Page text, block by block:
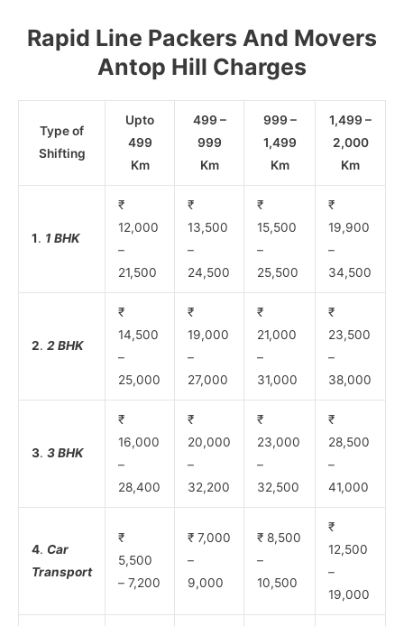
Rapid Line Packers And Movers
Antop Hill Charges
Type of
Shifting
Upto
499
Km
499 –
999
Km
999 –
1,499
Km
1,499 –
2,000
Km
1. 1 BHK
₹
12,000
–
21,500
₹
13,500
–
24,500
₹
15,500
–
25,500
₹
19,900
–
34,500
2. 2 BHK
₹
14,500
–
25,000
₹
19,000
–
27,000
₹
21,000
–
31,000
₹
23,500
–
38,000
3. 3 BHK
₹
16,000
–
28,400
₹
20,000
–
32,200
₹
23,000
–
32,500
₹
28,500
–
41,000
4. Car
Transport
₹
5,500
– 7,200
₹ 7,000
–
9,000
₹ 8,500
–
10,500
₹
12,500
–
19,000